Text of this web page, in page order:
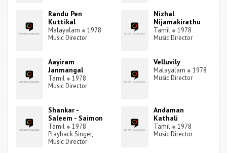
Randu Pen
Kuttikal
Malayalam ● 1978
Music Director
Nizhal
Nijamakirathu
Tamil ● 1978
Music Director
Aayiram
Janmangal
Tamil ● 1978
Music Director
Velluvily
Malayalam ● 1978
Music Director
Shankar -
Saleem - Saimon
Tamil ● 1978
Playback Singer,
Music Director
Andaman
Kathali
Tamil ● 1978
Music Director